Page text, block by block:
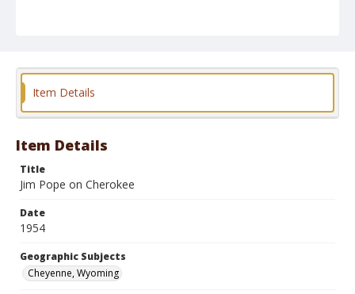
Format
Item Details
Item Details
Title
Jim Pope on Cherokee
Date
1954
Geographic Subjects
Cheyenne, Wyoming